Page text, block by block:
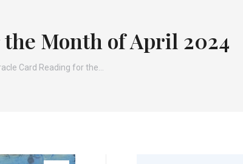
Month of April 2024
Card Reading for the…